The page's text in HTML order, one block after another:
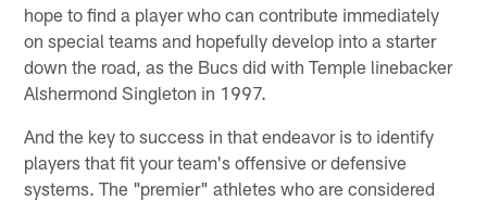
hope to find a player who can contribute immediately
on special teams and hopefully develop into a starter
down the road, as the Bucs did with Temple linebacker
Alshermond Singleton in 1997.
And the key to success in that endeavor is to identify
players that fit your team's offensive or defensive
systems. The "premier" athletes who are considered